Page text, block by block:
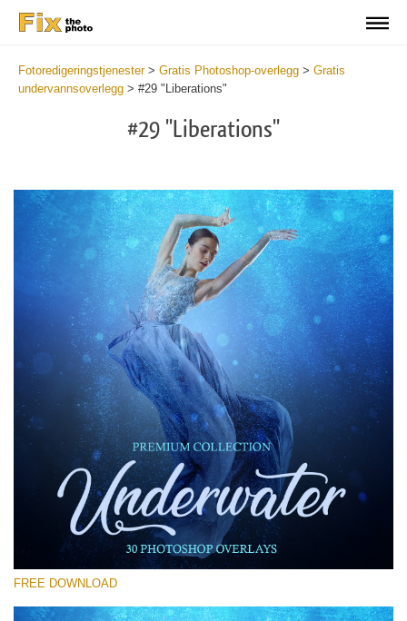
Fotoredigeringstjenester> Gratis Photoshop-overlegg > Gratis
undervannsoverlegg > #29 "Liberations"
#29 "Liberations"
Please select
Free Photoshop Overlay #29
Small 800*533px
Underwater Overlays
(30 Overlays)
FREE DOWNLOAD